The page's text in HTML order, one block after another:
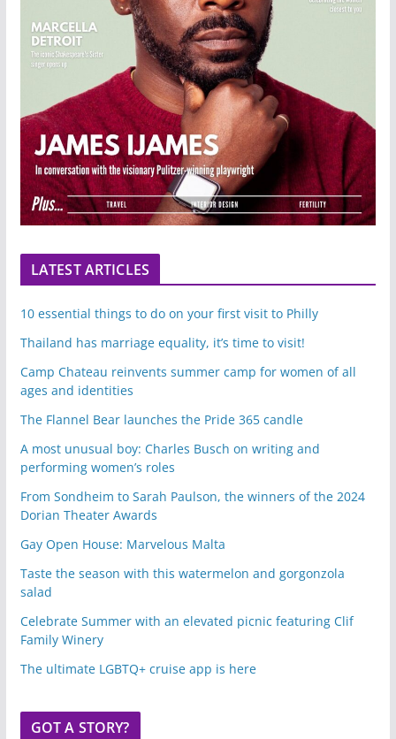
LATEST ARTICLES
10 essential things to do on your first visit to Philly
Thailand has marriage equality, it’s time to visit!
Camp Chateau reinvents summer camp for women of all
ages and identities
The Flannel Bear launches the Pride 365 candle
A most unusual boy: Charles Busch on writing and
performing women’s roles
From Sondheim to Sarah Paulson, the winners of the 2024
Dorian Theater Awards
Gay Open House: Marvelous Malta
Taste the season with this watermelon and gorgonzola
salad
Celebrate Summer with an elevated picnic featuring Clif
Family Winery
The ultimate LGBTQ+ cruise app is here
GOT A STORY?